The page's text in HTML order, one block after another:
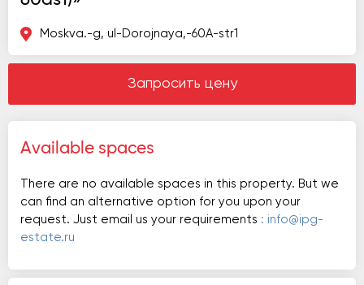
Moskva.-g, ul-Dorojnaya,-60A-str1
Запросить цену
Available spaces
There are no available spaces in this property. But we
can find an alternative option for you upon your
request. Just email us your requirements : info@ipg-
estate.ru